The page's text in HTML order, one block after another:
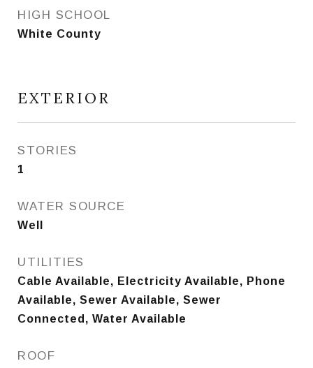
HIGH SCHOOL
White County
EXTERIOR
STORIES
1
WATER SOURCE
Well
UTILITIES
Cable Available, Electricity Available, Phone
Available, Sewer Available, Sewer
Connected, Water Available
ROOF